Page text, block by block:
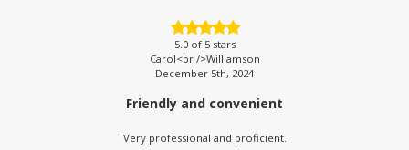
5.0of 5 stars
Carol<br />Williamson
December 5th, 2024
Friendly and convenient
Very professional and proficient.